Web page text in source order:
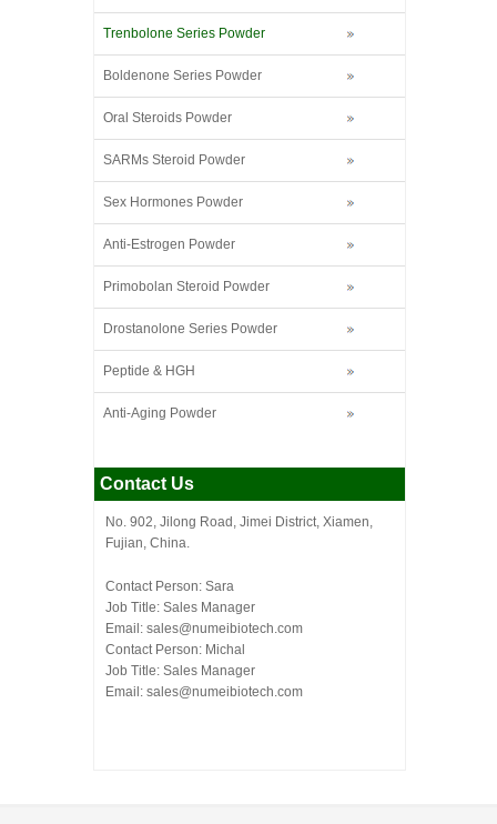
Trenbolone Series Powder
Boldenone Series Powder
Oral Steroids Powder
SARMs Steroid Powder
Sex Hormones Powder
Anti-Estrogen Powder
Primobolan Steroid Powder
Drostanolone Series Powder
Peptide & HGH
Anti-Aging Powder
Contact Us
No. 902, Jilong Road, Jimei District, Xiamen,
Fujian, China.
Contact Person: Sara
Job Title: Sales Manager
Email: sales@numeibiotech.com
Contact Person: Michal
Job Title: Sales Manager
Email: sales@numeibiotech.com